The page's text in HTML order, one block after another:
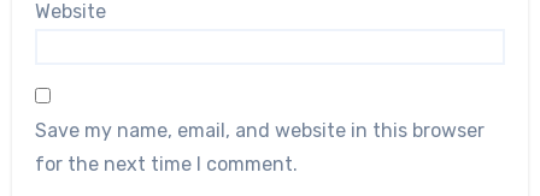
Website
Save my name, email, and website in this browser
for the next time I comment.